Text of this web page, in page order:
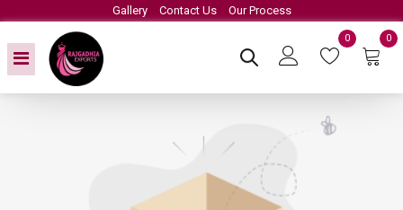
Gallery Contact Us Our Process
0 0